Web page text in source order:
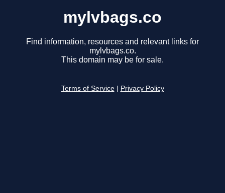
mylvbags.co
Find information, resources and relevant links for
mylvbags.co.
This domain may be for sale.
Terms of Service Privacy Policy